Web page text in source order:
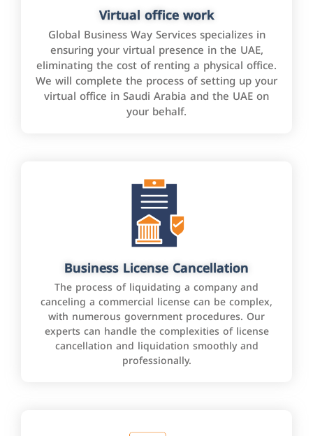
Virtual office work
Global Business Way Services specializes in
ensuring your virtual presence in the UAE,
eliminating the cost of renting a physical office.
We will complete the process of setting up your
virtual office in Saudi Arabia and the UAE on
your behalf.
Business License Cancellation
The process of liquidating a company and
canceling a commercial license can be complex,
with numerous government procedures. Our
experts can handle the complexities of license
cancellation and liquidation smoothly and
professionally.